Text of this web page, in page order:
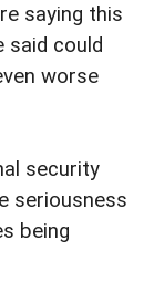
saying this
said could
worse
security
seriousness
being